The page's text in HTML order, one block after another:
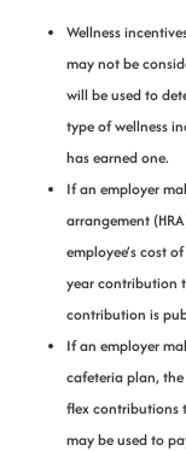
Wellness
may not be
will be used to
type of wellness
has earned one.
If an employer
arrangement
employee’s cost
year contribution
contribution is
If an employer
cafeteria plan,
flex contributions
may be used to